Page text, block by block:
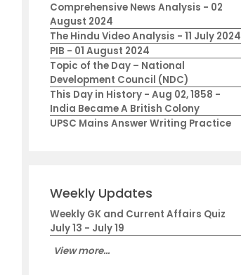
Comprehensive News Analysis - 02
August 2024
The Hindu Video Analysis - 11 July 2024
PIB - 01 August 2024
Topic of the Day – National
Development Council (NDC)
This Day in History - Aug 02, 1858 -
India Became A British Colony
UPSC Mains Answer Writing Practice
Weekly Updates
Weekly GK and Current Affairs Quiz
July 13 - July 19
View more...